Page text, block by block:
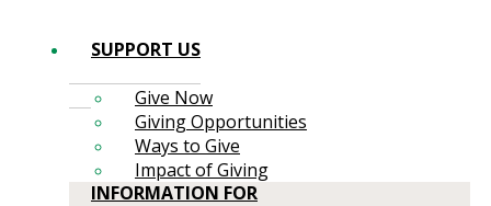
SUPPORT US
Give Now
Giving Opportunities
Ways to Give
Impact of Giving
INFORMATION FOR